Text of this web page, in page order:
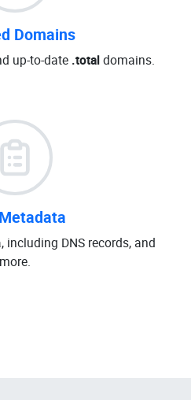
Domains
up-to-date .totaldomains.
including DNS records, and
more.